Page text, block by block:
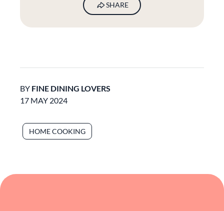
SHARE
BY FINE DINING LOVERS
17 MAY 2024
HOME COOKING